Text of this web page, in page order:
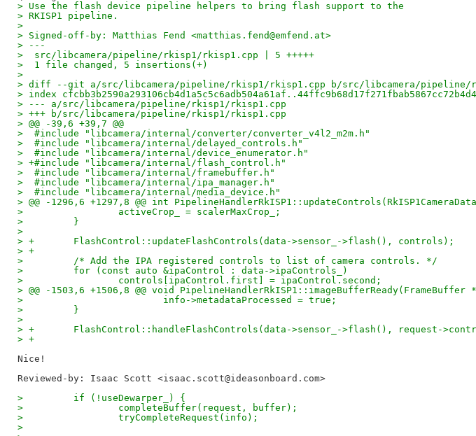
> Use the flash device pipeline helpers to bring flash support to the
> RKISP1 pipeline.
>
> Signed-off-by: Matthias Fend <matthias.fend@emfend.at>
> ---
>  src/libcamera/pipeline/rkisp1/rkisp1.cpp | 5 +++++
>  1 file changed, 5 insertions(+)
>
> diff --git a/src/libcamera/pipeline/rkisp1/rkisp1.cpp b/src/libcamera/pipeline/
> index
> --- a/src/libcamera/pipeline/rkisp1/rkisp1.cpp
> +++ b/src/libcamera/pipeline/rkisp1/rkisp1.cpp
> @@ -39,6 +39,7 @@
>  #include "libcamera/internal/converter/converter_v4l2_m2m.h"
>  #include "libcamera/internal/delayed_controls.h"
>  #include "libcamera/internal/device_enumerator.h"
> +#include "libcamera/internal/flash_control.h"
>  #include "libcamera/internal/framebuffer.h"
>  #include "libcamera/internal/ipa_manager.h"
>  #include "libcamera/internal/media_device.h"
> @@ -1296,6 +1297,8 @@ int
>                 activeCrop_ = scalerMaxCrop_;
>         }
>
> +       FlashControl::updateFlashControls(data->sensor_->flash(), controls);
> +
>         /* Add the IPA registered controls to list of camera controls. */
>         for (const auto &ipaControl : data->ipaControls_)
>                 controls[ipaControl.first] = ipaControl.second;
> @@ -1503,6 +1506,8 @@ void
>                         info->metadataProcessed = true;
>         }
>
> +       FlashControl::handleFlashControls(data->sensor_->flash(), request-
> +
Reviewed-by: Isaac Scott <isaac.scott@ideasonboard.com>
>         if (!useDewarper_) {
>                 completeBuffer(request, buffer);
>                 tryCompleteRequest(info);
>